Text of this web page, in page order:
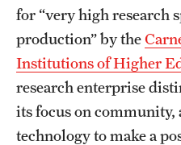
Diversity and Inclusivity
Emergency Resources
Housing and Dining
Safety
for “very high research
production” by the
Institutions of Higher
research enterprise
its focus on community,
technology to make a